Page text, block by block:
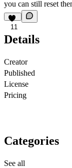
you can still reset
11
Details
Creator
Published
License
Pricing
Categories
See all